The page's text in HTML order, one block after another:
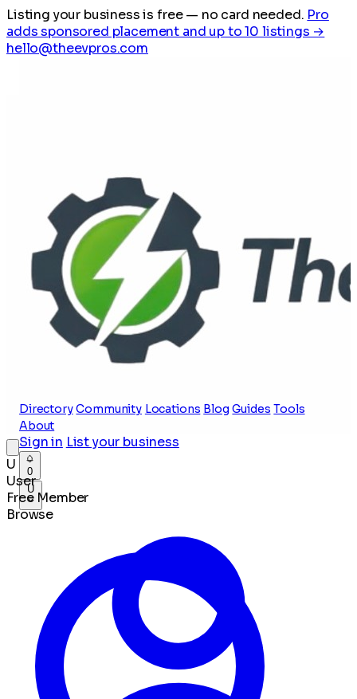
Listing your business is free— no card needed. Pro
adds sponsored placement and up to 10 listings →
hello@theevpros.com
Directory Community Locations Blog Guides Tools
About
Sign in List your business
0
U
U
User
Free Member
Browse